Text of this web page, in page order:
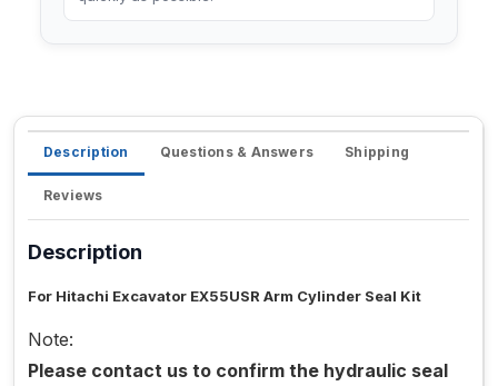
Description Questions & Answers Shipping
Reviews
Description
For Hitachi Excavator EX55USR Arm Cylinder Seal Kit
Note:
Please contact us to confirm the hydraulic seal